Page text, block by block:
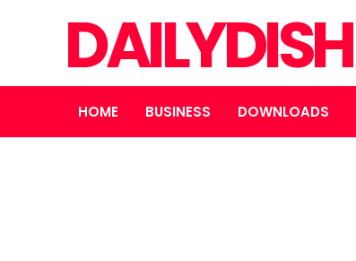
DAILYDISH
HOME BUSINESS DOWNLOADS